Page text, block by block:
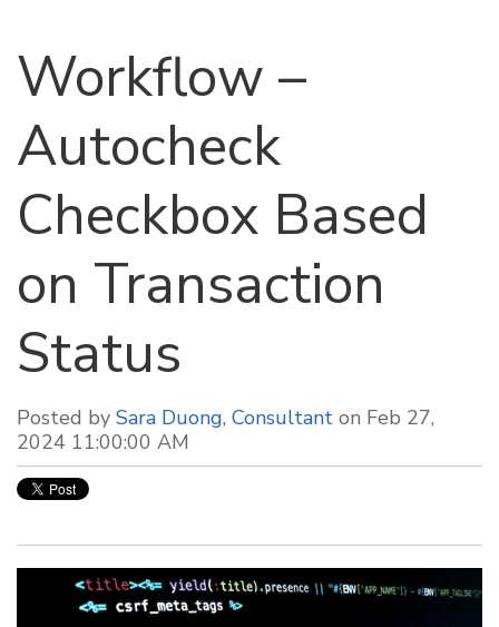
Workflow –
Autocheck
Checkbox Based
on Transaction
Status
Posted by Sara Duong, Consultant on Feb 27,
2024 11:00:00 AM